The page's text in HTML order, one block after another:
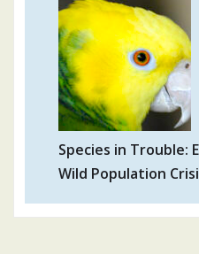
Species in Trouble:
Wild Population